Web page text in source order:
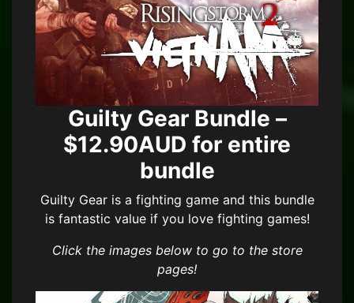
Guilty Gear Bundle –
$12.90AUD for entire
bundle
Guilty Gear is a fighting game and this bundle
is fantastic value if you love fighting games!
Click the images below to go to the store
pages!